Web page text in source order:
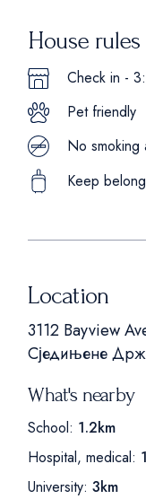
House rules
Check in -
Pet friendly
No smoking
Keep
Location
3112 Bayview
Сједињене
What's nearby
School: 1.2km
Hospital, medical:
University: 3km